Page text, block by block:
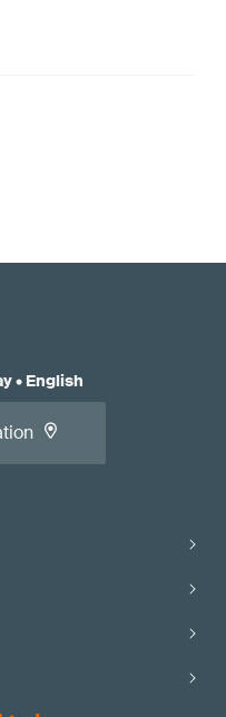
• English